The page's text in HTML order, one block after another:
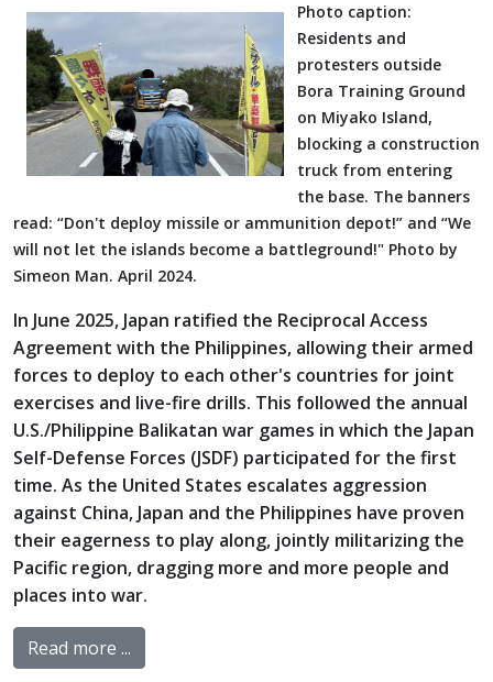
Photo caption:
Residents and
protesters outside
Bora Training Ground
on Miyako Island,
blocking a construction
truck from entering
the base. The banners
read: “Don't deploy missile or ammunition depot!” and “We
will not let the islands become a battleground!" Photo by
Simeon Man. April 2024.
In June 2025, Japan ratified the Reciprocal Access
Agreement with the Philippines, allowing their armed
forces to deploy to each other's countries for joint
exercises and live-fire drills. This followed the annual
U.S./Philippine Balikatan war games in which the Japan
Self-Defense Forces (JSDF) participated for the first
time. As the United States escalates aggression
against China, Japan and the Philippines have proven
their eagerness to play along, jointly militarizing the
Pacific region, dragging more and more people and
places into war.
Read more ...